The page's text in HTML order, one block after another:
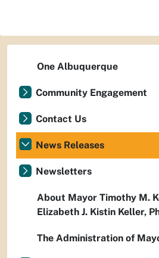
One Albuquerque
Community Engagement
Contact Us
News Releases
Newsletters
About Mayor Timothy M.
Elizabeth J. Kistin Keller,
The Administration of